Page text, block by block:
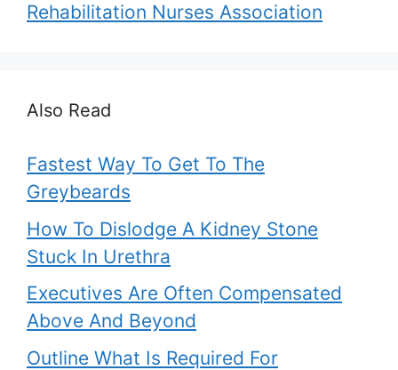
Rehabilitation Nurses Association
Also Read
Fastest Way To Get To The
Greybeards
How To Dislodge A Kidney Stone
Stuck In Urethra
Executives Are Often Compensated
Above And Beyond
Outline What Is Required For